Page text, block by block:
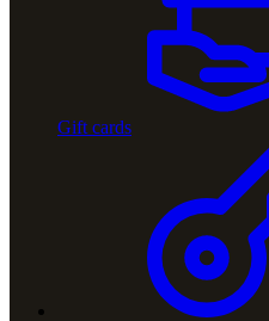
Gift cards